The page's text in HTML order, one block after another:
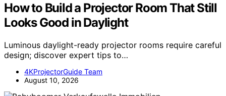
How to Build a Projector Room That Still
Looks Good in Daylight
Luminous daylight-ready projector rooms require careful
design; discover expert tips to…
4KProjectorGuide Team
August 10, 2026